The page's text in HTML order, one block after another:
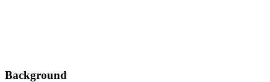
Background